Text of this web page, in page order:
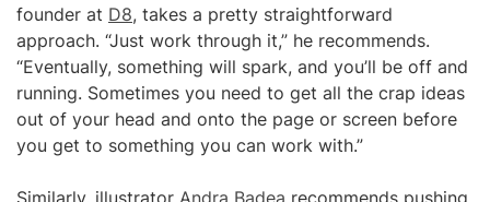
founder at D8, takes a pretty straightforward
approach. “Just work through it,” he recommends.
“Eventually, something will spark, and you’ll be off and
running. Sometimes you need to get all the crap ideas
out of your head and onto the page or screen before
you get to something you can work with.”
Similarly, illustrator Andra Badea recommends pushing